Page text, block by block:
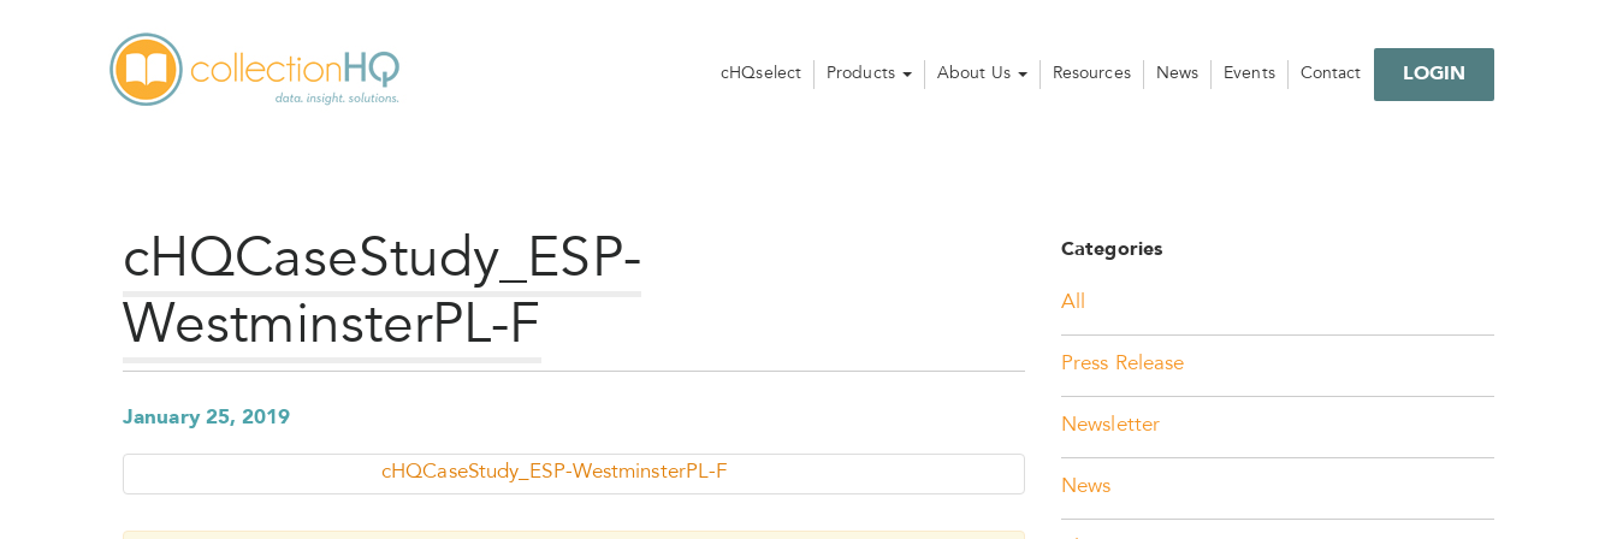
cHQselect Products About Us Resources News Events Contact LOGIN
cHQCaseStudy_ESP-
WestminsterPL-F
January 25, 2019
cHQCaseStudy_ESP-WestminsterPL-F
Categories
All
Press Release
Newsletter
News